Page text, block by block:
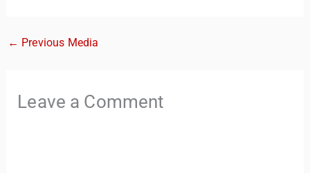
← Previous Media
Leave a Comment